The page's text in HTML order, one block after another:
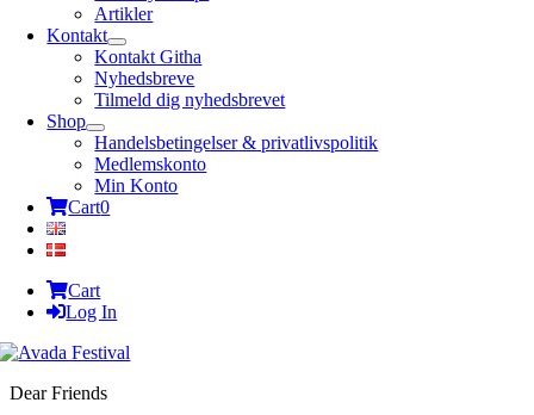
Artikler
Kontakt
Kontakt Githa
Nyhedsbreve
Tilmeld dig nyhedsbrevet
Shop
Handelsbetingelser & privatlivspolitik
Medlemskonto
Min Konto
Cart0
Cart
Log In
Dear Friends